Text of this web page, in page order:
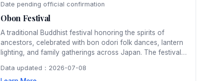
Date pending official confirmation
Obon Festival
A traditional Buddhist festival honoring the spirits of
ancestors, celebrated with bon odori folk dances, lantern
lighting, and family gatherings across Japan. The festival
beautiful fireworks displays.
Data updated：2026-07-08